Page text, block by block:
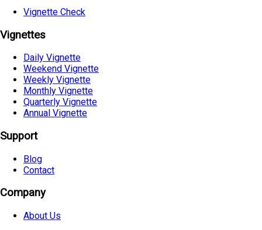
Vignette Check
Vignettes
Daily Vignette
Weekend Vignette
Weekly Vignette
Monthly Vignette
Quarterly Vignette
Annual Vignette
Support
Blog
Contact
Company
About Us